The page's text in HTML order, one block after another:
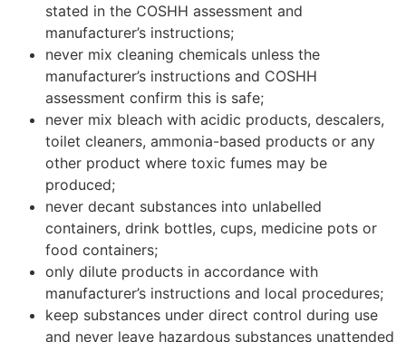
stated in the COSHH assessment and
manufacturer’s instructions;
never mix cleaning chemicals unless the
manufacturer’s instructions and COSHH
assessment confirm this is safe;
never mix bleach with acidic products, descalers,
toilet cleaners, ammonia-based products or any
other product where toxic fumes may be
produced;
never decant substances into unlabelled
containers, drink bottles, cups, medicine pots or
food containers;
only dilute products in accordance with
manufacturer’s instructions and local procedures;
keep substances under direct control during use
and never leave hazardous substances unattended